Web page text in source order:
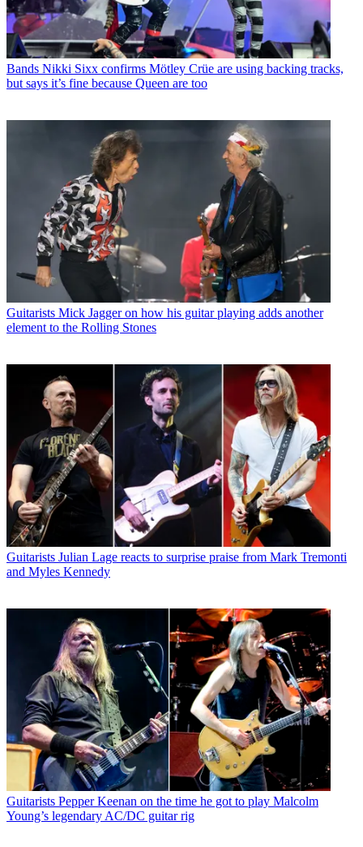
Bands Nikki Sixx confirms Mötley Crüe are using backing tracks,
but says it’s fine because Queen are too
Guitarists Mick Jagger on how his guitar playing adds another
element to the Rolling Stones
Guitarists Julian Lage reacts to surprise praise from Mark Tremonti
and Myles Kennedy
Guitarists Pepper Keenan on the time he got to play Malcolm
Young’s legendary AC/DC guitar rig